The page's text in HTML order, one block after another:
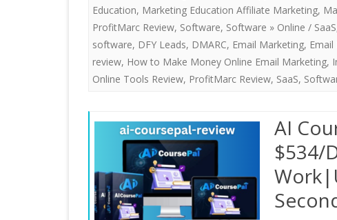
Education, Marketing Education Affiliate Marketing,
ProfitMarc Review, Software, Software » Online / SaaS
software, DFY Leads, DMARC, Email Marketing,
review, How to Make Money Online Email Marketing,
Online Tools Review, ProfitMarc Review, SaaS,
AI
$534/